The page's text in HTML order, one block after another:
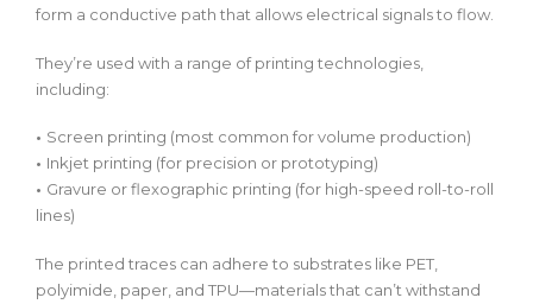
form a conductive path that allows electrical signals to flow.
They’re used with a range of printing technologies,
including:
• Screen printing (most common for volume production)
• Inkjet printing (for precision or prototyping)
• Gravure or flexographic printing (for high-speed roll-to-roll
lines)
The printed traces can adhere to substrates like PET,
polyimide, paper, and TPU—materials that can’t withstand